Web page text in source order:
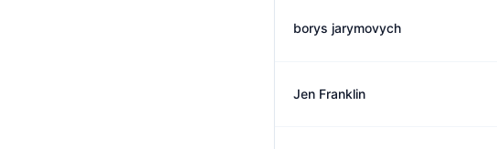
borys jarymovych
Jen Franklin